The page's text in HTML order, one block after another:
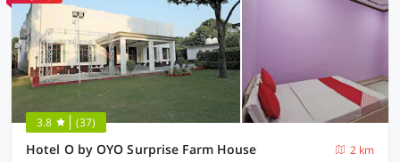
3.8 (37)
Hotel O by OYO Surprise Farm House
2 km